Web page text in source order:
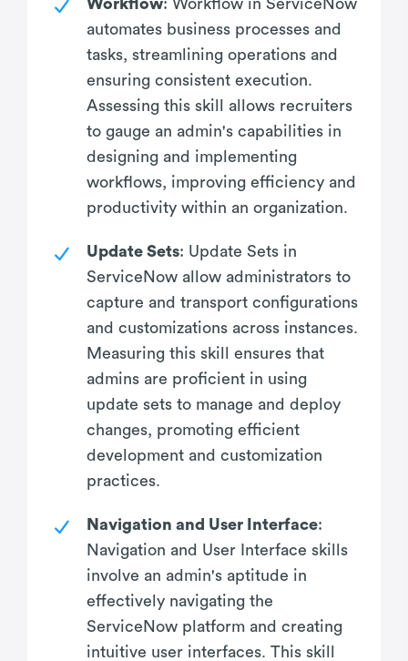
Workflow: Workflow in ServiceNow
automates business processes and
tasks, streamlining operations and
ensuring consistent execution.
Assessing this skill allows recruiters
to gauge an admin's capabilities in
designing and implementing
workflows, improving efficiency and
productivity within an organization.
Update Sets: Update Sets in
ServiceNow allow administrators to
capture and transport configurations
and customizations across instances.
Measuring this skill ensures that
admins are proficient in using
update sets to manage and deploy
changes, promoting efficient
development and customization
practices.
Navigation and User Interface:
Navigation and User Interface skills
involve an admin's aptitude in
effectively navigating the
ServiceNow platform and creating
intuitive user interfaces. This skill